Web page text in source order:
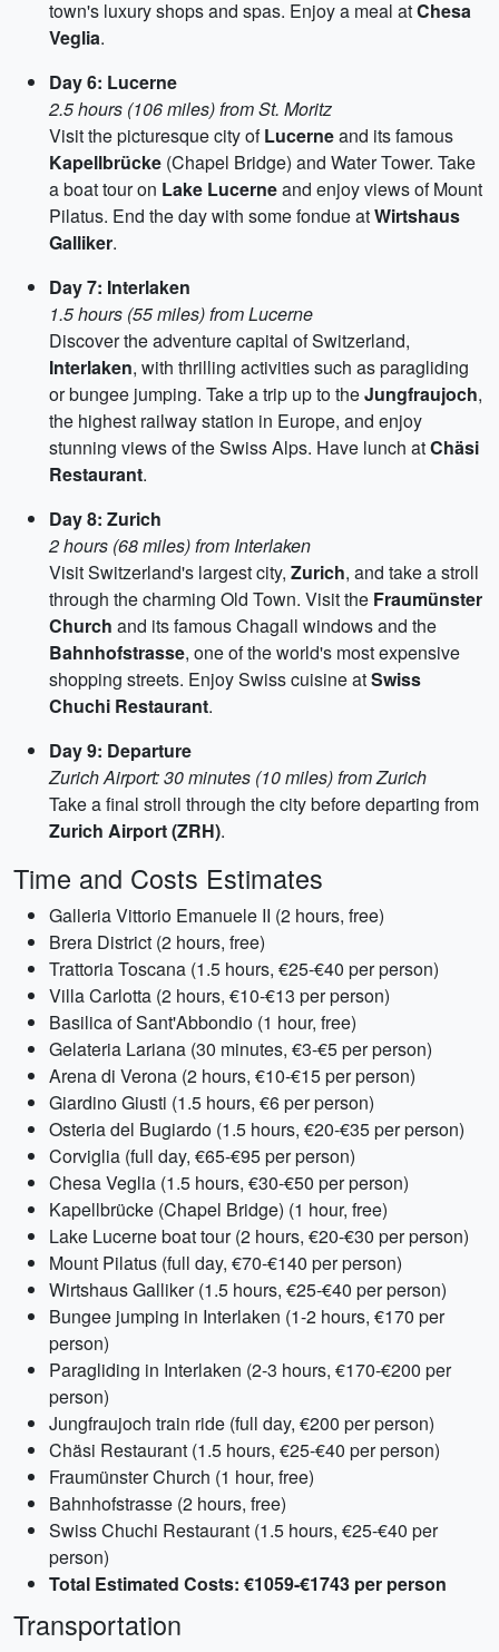
town's luxury shops and spas. Enjoy a meal atChesa
Veglia.
Day 6: Lucerne
2.5 hours (106 miles) from St. Moritz
Visit the picturesque city ofLucerneand its famous
Kapellbrücke (Chapel Bridge) and Water Tower. Take
a boat tour on Lake Lucerneand enjoy views of Mount
Pilatus. End the day with some fondue atWirtshaus
Galliker.
Day 7: Interlaken
1.5 hours (55 miles) from Lucerne
Discover the adventure capital of Switzerland,
Interlaken, with thrilling activities such as paragliding
or bungee jumping. Take a trip up to theJungfraujoch,
the highest railway station in Europe, and enjoy
stunning views of the Swiss Alps. Have lunch atChäsi
Restaurant.
Day 8: Zurich
2 hours (68 miles) from Interlaken
Visit Switzerland's largest city, Zurich, and take a stroll
through the charming Old Town. Visit the Fraumünster
Church and its famous Chagall windows and the
Bahnhofstrasse, one of the world's most expensive
shopping streets. Enjoy Swiss cuisine atSwiss
Chuchi Restaurant.
Day 9: Departure
Zurich Airport: 30 minutes (10 miles) from Zurich
Take a final stroll through the city before departing from
Zurich Airport (ZRH).
Time and Costs Estimates
Galleria Vittorio Emanuele II (2 hours, free)
Brera District (2 hours, free)
Trattoria Toscana (1.5 hours, €25-€40 per person)
Villa Carlotta (2 hours, €10-€13 per person)
Basilica of Sant'Abbondio (1 hour, free)
Gelateria Lariana (30 minutes, €3-€5 per person)
Arena di Verona (2 hours, €10-€15 per person)
Giardino Giusti (1.5 hours, €6 per person)
Osteria del Bugiardo (1.5 hours, €20-€35 per person)
Corviglia (full day, €65-€95 per person)
Chesa Veglia (1.5 hours, €30-€50 per person)
Kapellbrücke (Chapel Bridge) (1 hour, free)
Lake Lucerne boat tour (2 hours, €20-€30 per person)
Mount Pilatus (full day, €70-€140 per person)
Wirtshaus Galliker (1.5 hours, €25-€40 per person)
Bungee jumping in Interlaken (1-2 hours, €170 per
person)
Paragliding in Interlaken (2-3 hours, €170-€200 per
person)
Jungfraujoch train ride (full day, €200 per person)
Chäsi Restaurant (1.5 hours, €25-€40 per person)
Fraumünster Church (1 hour, free)
Bahnhofstrasse (2 hours, free)
Swiss Chuchi Restaurant (1.5 hours, €25-€40 per
person)
Total Estimated Costs: €1059-€1743 per person
Transportation